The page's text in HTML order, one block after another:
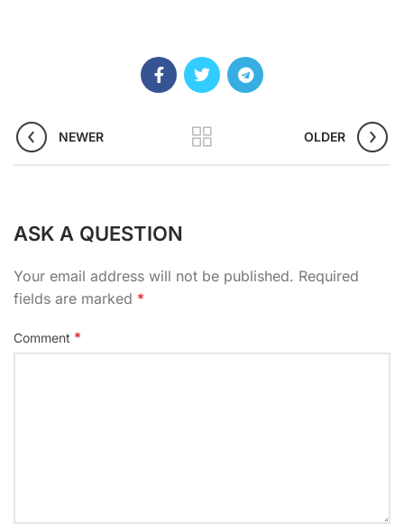
NEWER OLDER
ASK A QUESTION
Your email address will not be published. Required
fields are marked *
Comment *